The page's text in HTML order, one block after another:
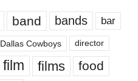
band bands bar
Dallas Cowboys director
film films food